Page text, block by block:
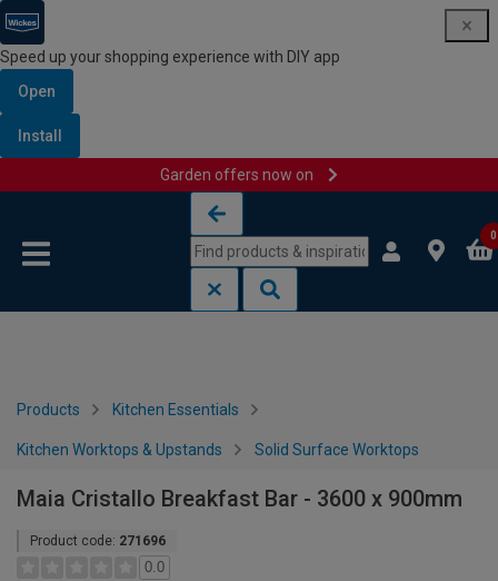
Speed up your shopping experience with DIY app
Open
Install
Garden offers now on
0
Products Kitchen Essentials
Kitchen Worktops & Upstands Solid Surface Worktops
Maia Cristallo Breakfast Bar - 3600 x 900mm
Product code: 271696
0.0